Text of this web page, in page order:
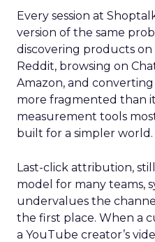
Every session at
version of the same
discovering products on
Reddit, browsing on
Amazon, and
more fragmented than
measurement tools
built for a simpler world.
Last-click attribution,
model for many teams,
undervalues the
the first place. When a
a YouTube creator’s